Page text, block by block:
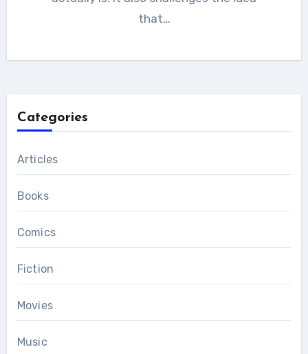
that…
Categories
Articles
Books
Comics
Fiction
Movies
Music